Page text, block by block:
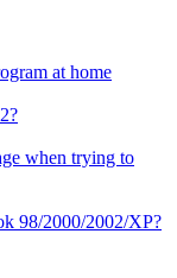
at home
when trying to
98/2000/2002/XP?